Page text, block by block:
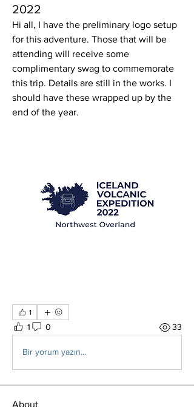
2022
Hi all, I have the preliminary logo setup
for this adventure. Those that will be
attending will receive some
complimentary swag to commemorate
this trip. Details are still in the works. I
should have these wrapped up by the
end of the year.
1
1 0 33
Bir yorum yazın...
About